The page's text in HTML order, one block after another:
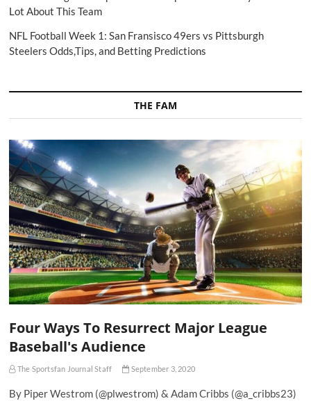
Lot About This Team
NFL Football Week 1: San Fransisco 49ers vs Pittsburgh
Steelers Odds,Tips, and Betting Predictions
THE FAM
Four Ways To Resurrect Major League
Baseball's Audience
The Sportsfan Journal Staff September 3, 2020
By Piper Westrom (@plwestrom) & Adam Cribbs (@a_cribbs23)